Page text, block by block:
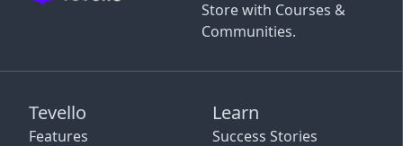
Store with Courses &
Communities.
Tevello
Features
Learn
Success Stories